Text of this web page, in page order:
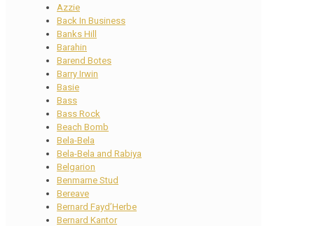
Azzie
Back In Business
Banks Hill
Barahin
Barend Botes
Barry Irwin
Basie
Bass
Bass Rock
Beach Bomb
Bela-Bela
Bela-Bela and Rabiya
Belgarion
Benmarne Stud
Bereave
Bernard Fayd’Herbe
Bernard Kantor